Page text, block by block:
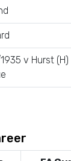
v Hurst